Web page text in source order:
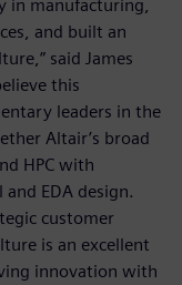
in manufacturing,
and built an
said James
this
leaders in the
Altair’s broad
HPC with
EDA design.
customer
is an excellent
innovation with